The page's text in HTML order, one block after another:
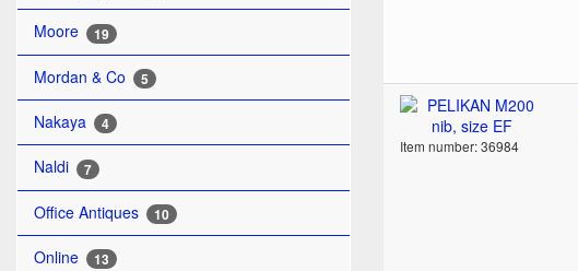
Moore 19
Mordan & Co 5
Nakaya 4
Naldi 7
Office Antiques 10
Online 13
Item number: 36984